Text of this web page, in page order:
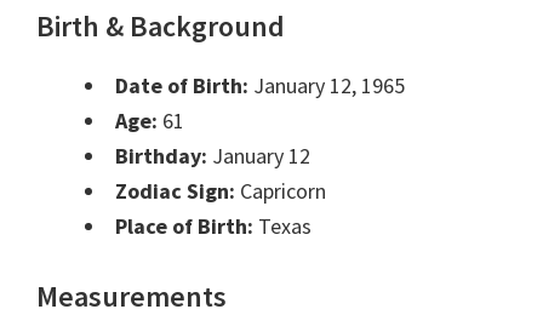
Birth & Background
Date of Birth: January 12, 1965
Age: 61
Birthday: January 12
Zodiac Sign: Capricorn
Place of Birth: Texas
Measurements